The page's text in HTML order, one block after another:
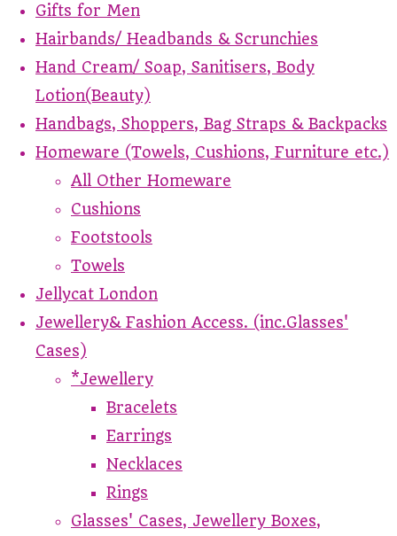
Gifts for Men
Hairbands/ Headbands & Scrunchies
Hand Cream/ Soap, Sanitisers, Body
Lotion(Beauty)
Handbags, Shoppers, Bag Straps & Backpacks
Homeware (Towels, Cushions, Furniture etc.)
All Other Homeware
Cushions
Footstools
Towels
Jellycat London
Jewellery& Fashion Access. (inc.Glasses'
Cases)
*Jewellery
Bracelets
Earrings
Necklaces
Rings
Glasses' Cases, Jewellery Boxes,